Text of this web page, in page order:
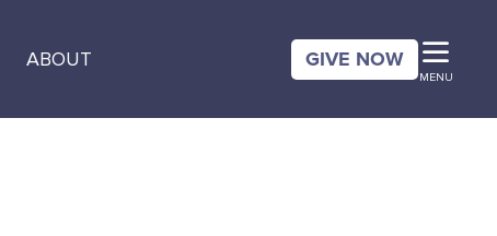
ABOUT GIVE NOW
MENU